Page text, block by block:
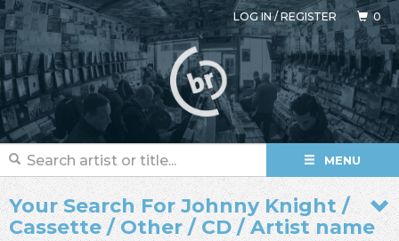
LOG IN/REGISTER 0
MENU
Your Search For Johnny Knight /
Cassette / Other / CD / Artist name